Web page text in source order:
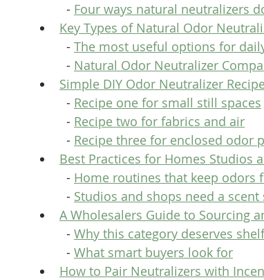
  -
Four ways natural neutralizers
Key Types of Natural Odor
  -
The most useful options for
  -
Natural Odor Neutralizer
Simple DIY Odor Neutralizer
  -
Recipe one for small still spaces
  -
Recipe two for fabrics and air
  -
Recipe three for enclosed odor
Best Practices for Homes Studios
  -
Home routines that keep odors
  -
Studios and shops need a scent
A Wholesalers Guide to Sourcing
  -
Why this category deserves
  -
What smart buyers look for
How to Pair Neutralizers with